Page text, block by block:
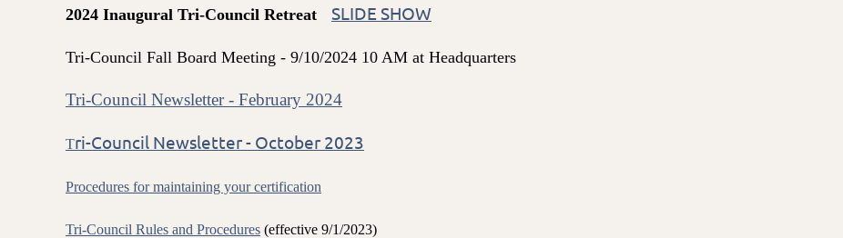
2024 Inaugural Tri-Council Retreat SLIDE SHOW
Tri-Council Fall Board Meeting - 9/10/2024 10 AM at Headquarters
Tri-Council Newsletter - February 2024
Tri-Council Newsletter - October 2023
Procedures for maintaining your certification
Tri-Council Rules and Procedures (effective 9/1/2023)